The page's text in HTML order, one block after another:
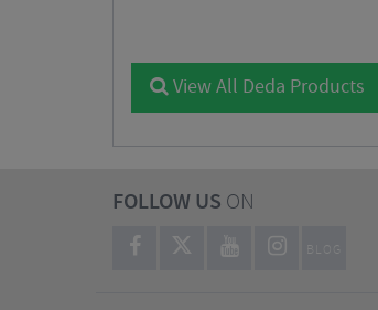
View All Deda Products
FOLLOW US ON
BLOG